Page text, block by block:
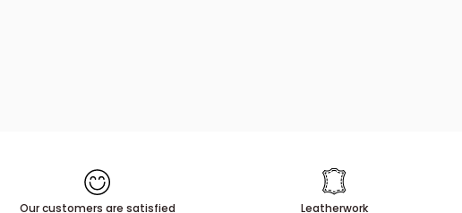
Our customers are satisfied
Leatherwork